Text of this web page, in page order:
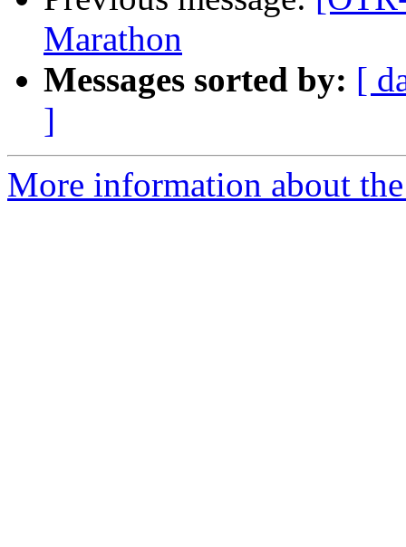
Marathon
Messages sorted by: [
]
More information about